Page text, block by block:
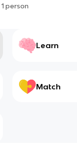
1 person
Learn
Match